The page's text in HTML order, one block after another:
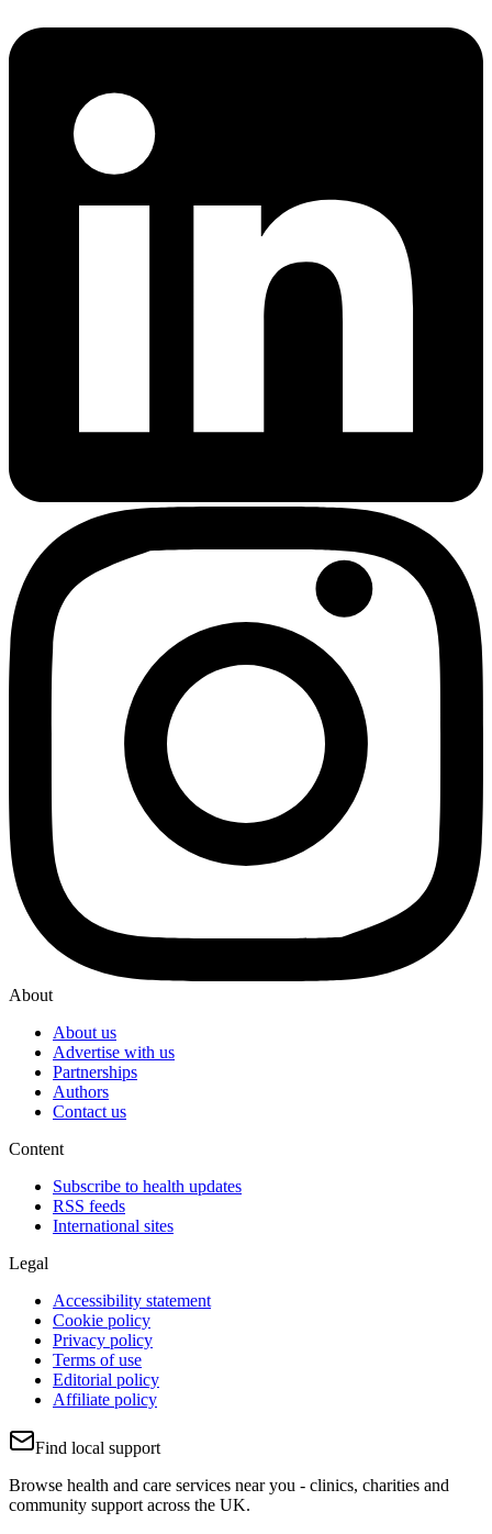
About
About us
Advertise with us
Partnerships
Authors
Contact us
Content
Subscribe to health updates
RSS feeds
International sites
Legal
Accessibility statement
Cookie policy
Privacy policy
Terms of use
Editorial policy
Affiliate policy
Find local support
Browse health and care services near you - clinics, charities and
community support across the UK.